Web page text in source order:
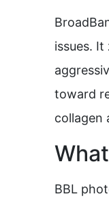
issues.
toward
collagen
BBL